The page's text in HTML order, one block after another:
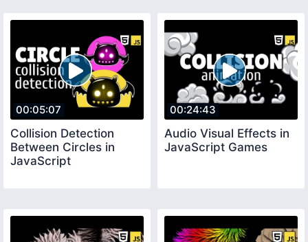
00:05:07
Collision Detection
Between Circles in
JavaScript
00:24:43
Audio Visual Effects in
JavaScript Games